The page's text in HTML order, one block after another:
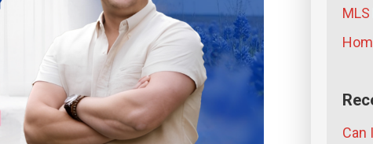
Can